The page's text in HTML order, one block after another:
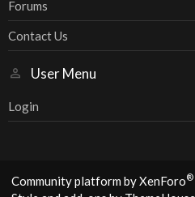
Forums
Contact Us
User Menu
Login
Community platform by XenForo®